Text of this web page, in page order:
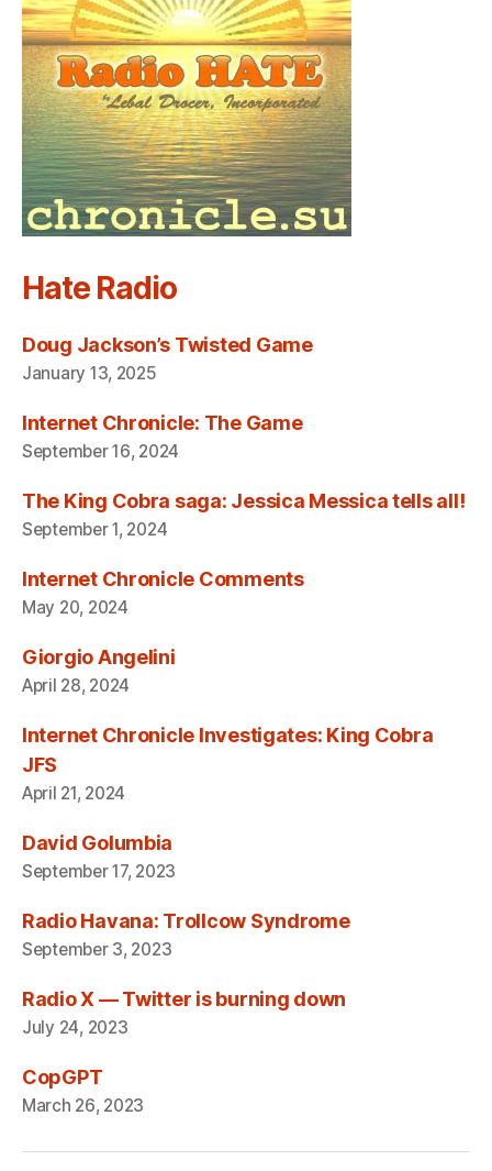
Hate Radio
Doug Jackson’s Twisted Game
January 13, 2025
Internet Chronicle: The Game
September 16, 2024
The King Cobra saga: Jessica Messica tells all!
September 1, 2024
Internet Chronicle Comments
May 20, 2024
Giorgio Angelini
April 28, 2024
Internet Chronicle Investigates: King Cobra
JFS
April 21, 2024
David Golumbia
September 17, 2023
Radio Havana: Trollcow Syndrome
September 3, 2023
Radio X — Twitter is burning down
July 24, 2023
CopGPT
March 26, 2023